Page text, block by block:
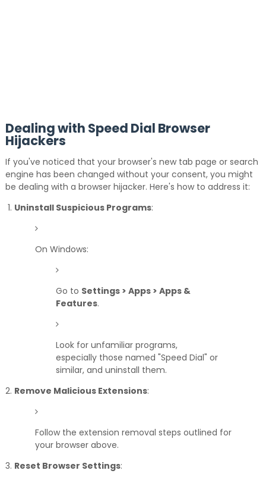
Dealing with Speed Dial Browser
Hijackers
If you've noticed that your browser's new tab page or search
engine has been changed without your consent, you might
be dealing with a browser hijacker. Here's how to address it:
Uninstall Suspicious Programs:
On Windows:
Go to Settings > Apps > Apps &
Features.
Look for unfamiliar programs,
especially those named "Speed Dial" or
similar, and uninstall them.
Remove Malicious Extensions:
Follow the extension removal steps outlined for
your browser above.
Reset Browser Settings: